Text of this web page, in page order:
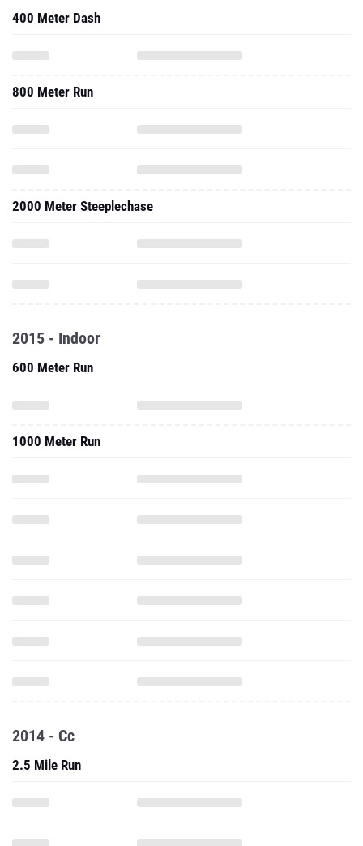
400 Meter Dash
800 Meter Run
2000 Meter Steeplechase
2015 - Indoor
600 Meter Run
1000 Meter Run
2014 - Cc
2.5 Mile Run